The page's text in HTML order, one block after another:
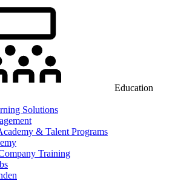
Education
Solutions
& Talent Programs
Training